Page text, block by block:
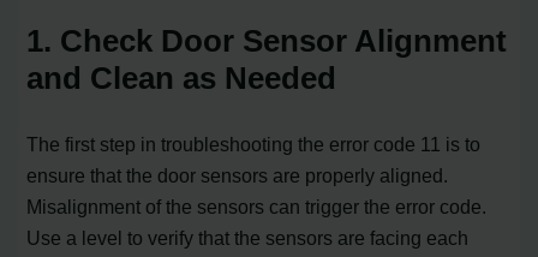
1. Check Door Sensor Alignment
and Clean as Needed
The first step in troubleshooting the error code 11 is to
ensure that the door sensors are properly aligned.
Misalignment of the sensors can trigger the error code.
Use a level to verify that the sensors are facing each